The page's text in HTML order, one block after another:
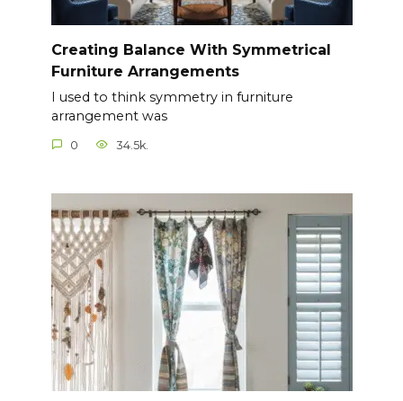
Creating Balance With Symmetrical
Furniture Arrangements
I used to think symmetry in furniture
arrangement was
0 34.5k.